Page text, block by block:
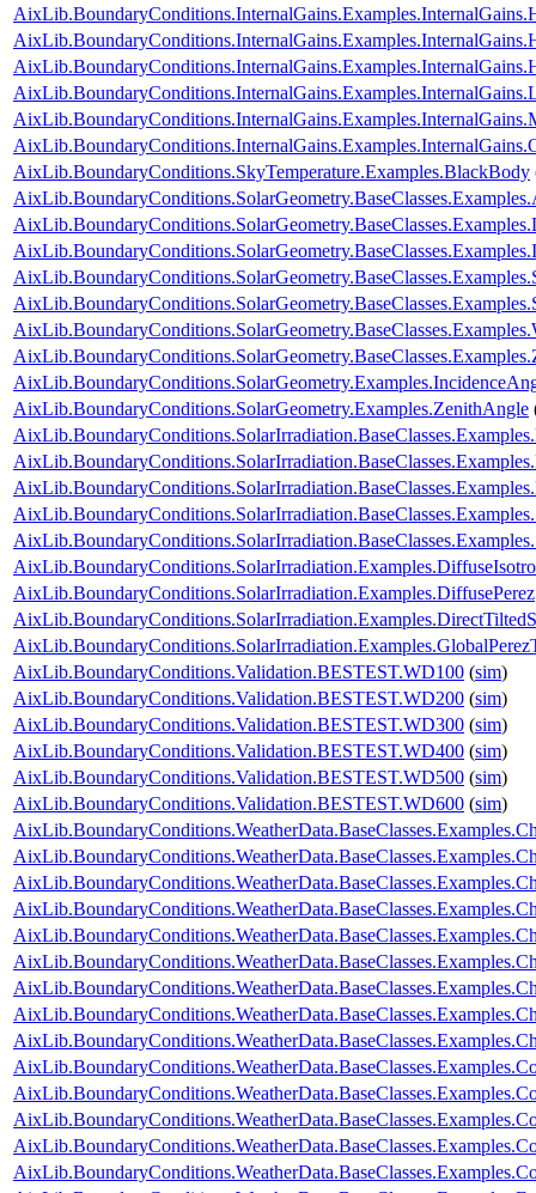
AixLib.BoundaryConditions.SkyTemperature.Examples.BlackBody
AixLib.BoundaryConditions.SolarGeometry.Examples.ZenithAngle
AixLib.BoundaryConditions.SolarIrradiation.Examples.DiffusePerez
AixLib.BoundaryConditions.Validation.BESTEST.WD100 (sim)
AixLib.BoundaryConditions.Validation.BESTEST.WD200 (sim)
AixLib.BoundaryConditions.Validation.BESTEST.WD300 (sim)
AixLib.BoundaryConditions.Validation.BESTEST.WD400 (sim)
AixLib.BoundaryConditions.Validation.BESTEST.WD500 (sim)
AixLib.BoundaryConditions.Validation.BESTEST.WD600 (sim)